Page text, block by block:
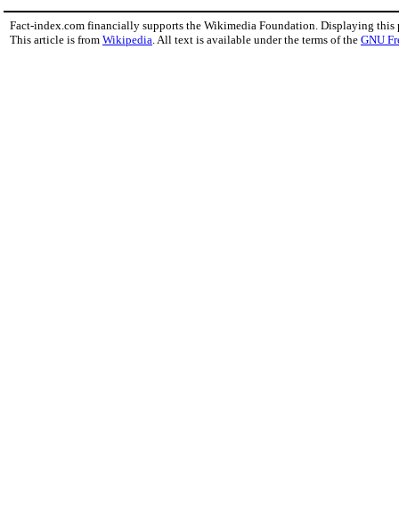
Fact-index.com financially supports the Wikimedia Foundation. Displaying this
This article is from Wikipedia. All text is available under the terms of the GNU